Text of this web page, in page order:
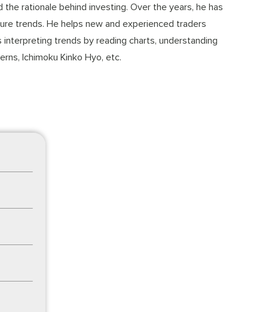
rationale behind investing. Over the years, he has
trends. He helps new and experienced traders
trends by reading charts, understanding
Ichimoku Kinko Hyo, etc.